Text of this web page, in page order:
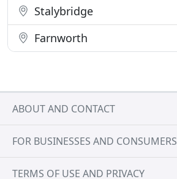
Stalybridge
Farnworth
ABOUT AND CONTACT
FOR BUSINESSES AND CONSUMERS
TERMS OF USE AND PRIVACY